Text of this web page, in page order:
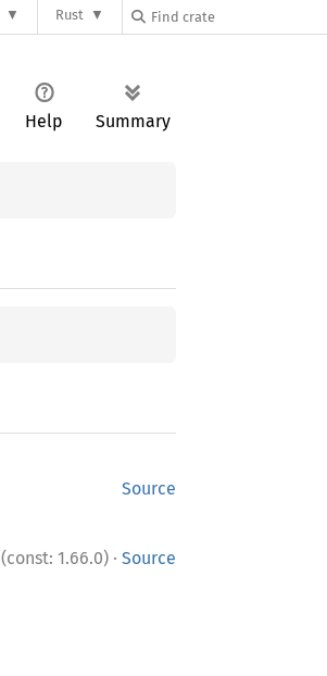
Rust
Help Summary
Source
1.66.0) · Source